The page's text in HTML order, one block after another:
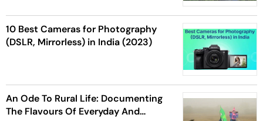
10 Best Cameras for Photography
(DSLR, Mirrorless) in India (2023)
An Ode To Rural Life: Documenting
The Flavours Of Everyday And